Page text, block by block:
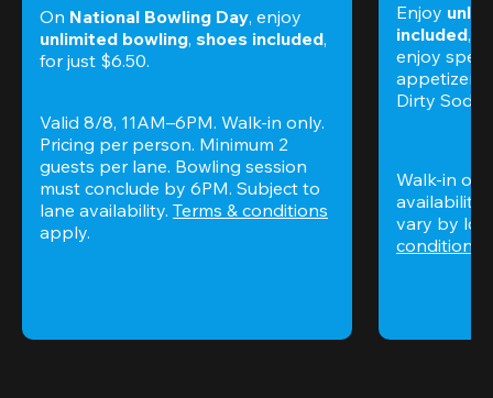
On National Bowling Day, enjoy
unlimited bowling, shoes included,
for just $6.50.
Valid 8/8, 11AM–6PM. Walk-in only.
Pricing per person. Minimum 2
guests per lane. Bowling session
must conclude by 6PM. Subject to
lane availability. Terms & conditions
apply.
Enjoy
included,
enjoy
appetizers,
Dirty
Walk-in
availability.
vary by
conditions